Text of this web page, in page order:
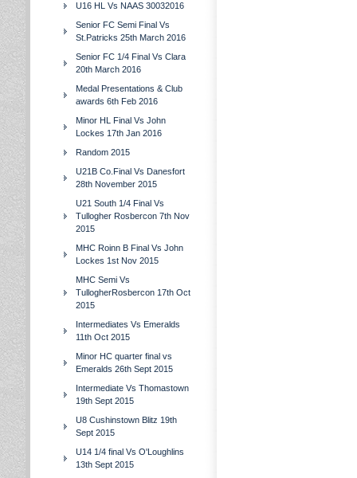
U16 HL Vs NAAS 30032016
Senior FC Semi Final Vs
St.Patricks 25th March 2016
Senior FC 1/4 Final Vs Clara
20th March 2016
Medal Presentations & Club
awards 6th Feb 2016
Minor HL Final Vs John
Lockes 17th Jan 2016
Random 2015
U21B Co.Final Vs Danesfort
28th November 2015
U21 South 1/4 Final Vs
Tullogher Rosbercon 7th Nov
2015
MHC Roinn B Final Vs John
Lockes 1st Nov 2015
MHC Semi Vs
TullogherRosbercon 17th Oct
2015
Intermediates Vs Emeralds
11th Oct 2015
Minor HC quarter final vs
Emeralds 26th Sept 2015
Intermediate Vs Thomastown
19th Sept 2015
U8 Cushinstown Blitz 19th
Sept 2015
U14 1/4 final Vs O'Loughlins
13th Sept 2015